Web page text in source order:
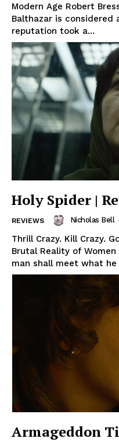
Modern Age Robert
Balthazar is considered
reputation took a...
Holy Spider |
REVIEWS Nicholas Bell
Thrill Crazy. Kill Crazy.
Brutal Reality of
man shall meet what
Armageddon